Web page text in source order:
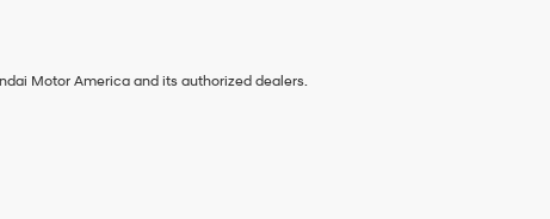
Motor America and its authorized dealers.